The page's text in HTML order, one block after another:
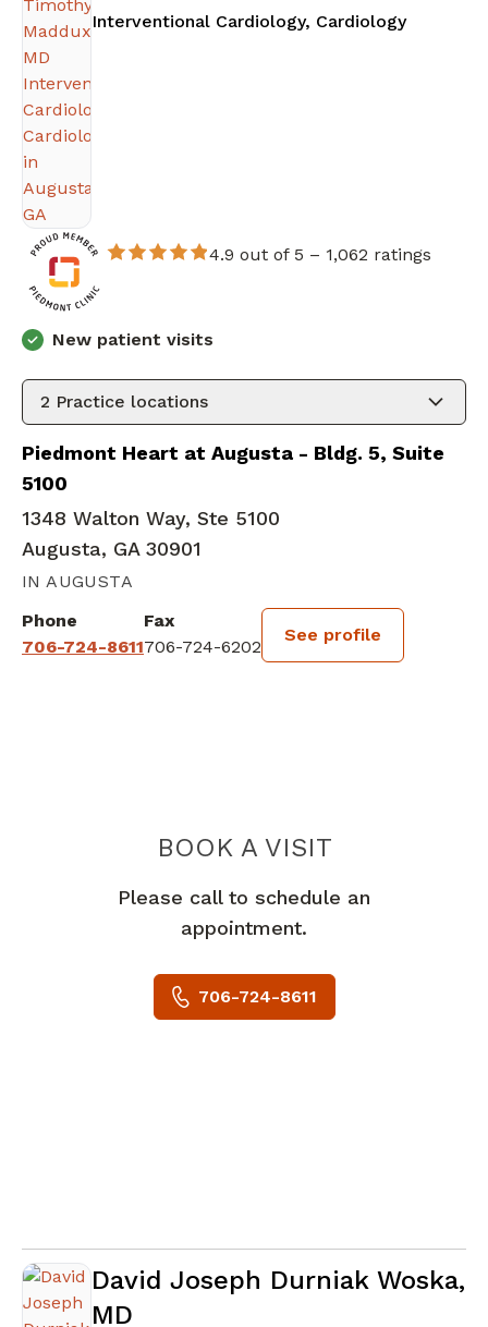
Interventional Cardiology, Cardiologyin
4.9 out of 5 – 1,062 ratings
New patient visits
2 Practice locations
Piedmont Heart at Augusta - Bldg. 5, Suite
5100
1348 Walton Way, Ste 5100
Augusta, GA 30901
IN AUGUSTA
Phone
706-724-8611
Fax
706-724-6202
See profile
BOOK A VISITPAUL TIMOTHY
Please call to schedule an
appointment.
706-724-8611
David Joseph Durniak Woska,
MD